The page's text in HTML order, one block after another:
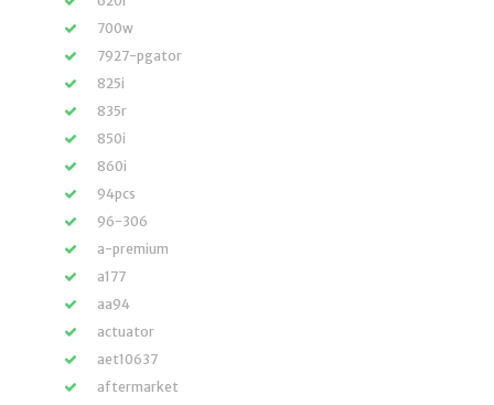
700w
7927-pgator
825i
835r
850i
860i
94pcs
96-306
a-premium
a177
aa94
actuator
aet10637
aftermarket